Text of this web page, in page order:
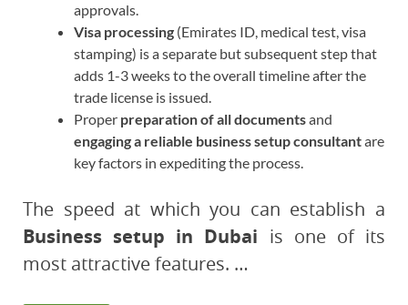
approvals.
Visa processing (Emirates ID, medical test, visa
stamping) is a separate but subsequent step that
adds 1-3 weeks to the overall timeline after the
trade license is issued.
Proper preparation of all documentsand
engaging a reliable business setup consultantare
key factors in expediting the process.
The speed at which you can establish a
Business setup in Dubai is one of its
most attractive features. …